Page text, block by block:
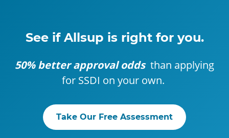
See if Allsup is right for you.
50% better approval oddsthan applying
for SSDI on your own.
Take Our Free Assessment